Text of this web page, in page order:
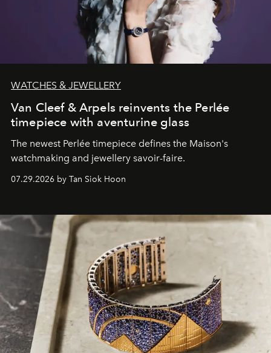
WATCHES & JEWELLERY
Van Cleef & Arpels reinvents the Perlée
timepiece with aventurine glass
The newest Perlée timepiece defines the Maison's
watchmaking and jewellery savoir-faire.
07.29.2026 by Tan Siok Hoon